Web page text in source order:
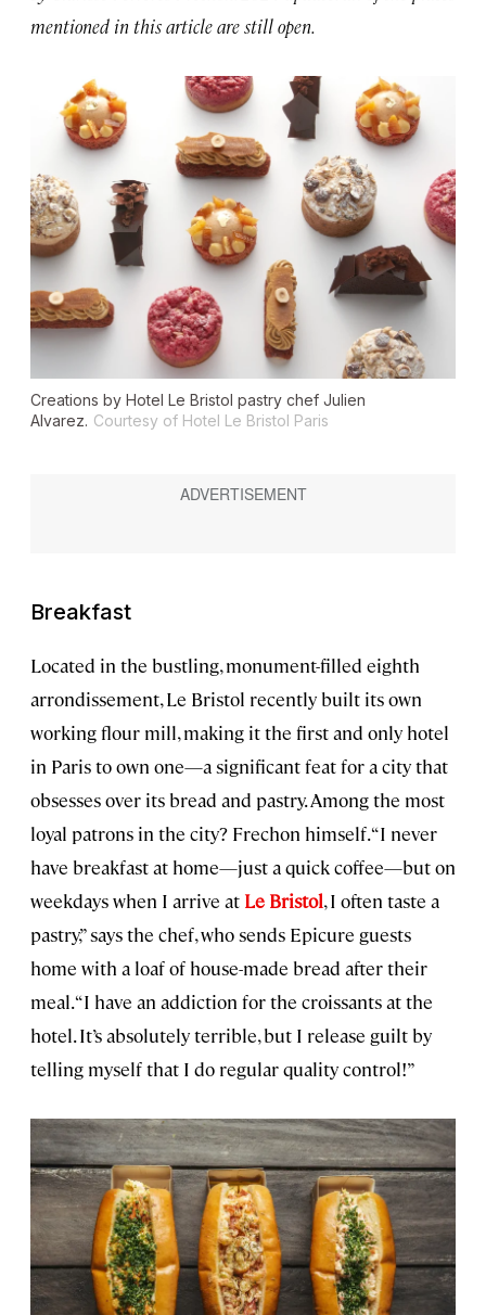
mentioned in this article are still open.
Creations by Hotel Le Bristol pastry chef Julien
Alvarez. Courtesy of Hotel Le Bristol Paris
Breakfast
Located in the bustling, monument-filled eighth
arrondissement, Le Bristol recently built its own
working flour mill, making it the first and only hotel
in Paris to own one—a significant feat for a city that
obsesses over its bread and pastry. Among the most
loyal patrons in the city? Frechon himself. “I never
have breakfast at home—just a quick coffee—but on
weekdays when I arrive at Le Bristol, I often taste a
pastry,” says the chef, who sends Epicure guests
home with a loaf of house-made bread after their
meal. “I have an addiction for the croissants at the
hotel. It’s absolutely terrible, but I release guilt by
telling myself that I do regular quality control!”